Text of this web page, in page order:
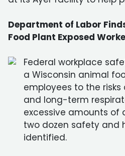
Department of Labor
Food Plant Exposed
Federal workplace
a Wisconsin animal
employees to the risks
and long-term
excessive amounts of
two dozen safety and
identified.